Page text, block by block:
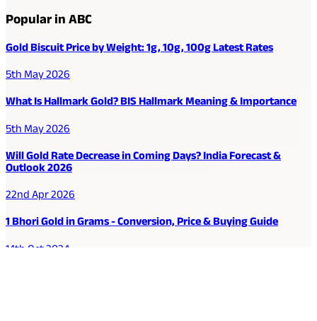
Popular in ABC
Gold Biscuit Price by Weight: 1g, 10g, 100g Latest Rates
5th May 2026
What Is Hallmark Gold? BIS Hallmark Meaning & Importance
5th May 2026
Will Gold Rate Decrease in Coming Days? India Forecast &
Outlook 2026
22nd Apr 2026
1 Bhori Gold in Grams - Conversion, Price & Buying Guide
14th Oct 2024